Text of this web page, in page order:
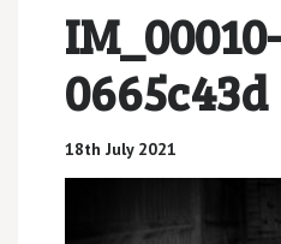
IM_00010-
0665c43d
18th July 2021